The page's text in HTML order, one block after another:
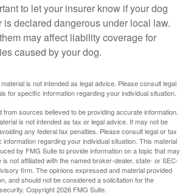
to let your insurer know if your dog
is declared dangerous under local law.
may affect liability coverage for
caused by your dog.
is not intended as legal advice. Please consult legal
for specific information regarding your individual situation.
sources believed to be providing accurate information.
is not intended as tax or legal advice. It may not be
any federal tax penalties. Please consult legal or tax
regarding your individual situation. This material
by FMG Suite to provide information on a topic that may
not affiliated with the named broker-dealer, state- or SEC-
firm. The opinions expressed and material provided
and should not be considered a solicitation for the
Copyright2026 FMG Suite.